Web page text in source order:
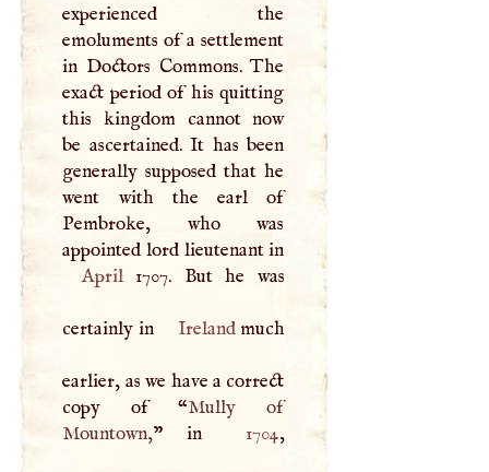
experienced the
emoluments of a settlement
in Doctors Commons. The
exact period of his quitting
this kingdom cannot now
be ascertained. It has been
generally supposed that he
went with the earl of
Pembroke, who was
appointed lord lieutenant in
April1707. But he was
certainly in Irelandmuch
earlier, as we have a correct
copy of “Mully of
Mountown,” in 1704,